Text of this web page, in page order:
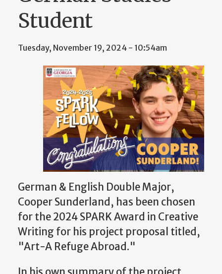
Student
Tuesday, November 19, 2024 - 10:54am
German & English Double Major,
Cooper Sunderland, has been chosen
for the 2024 SPARK Award in Creative
Writing for his project proposal titled,
"Art-A Refuge Abroad."